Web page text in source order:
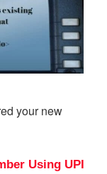
your new
Using UPI